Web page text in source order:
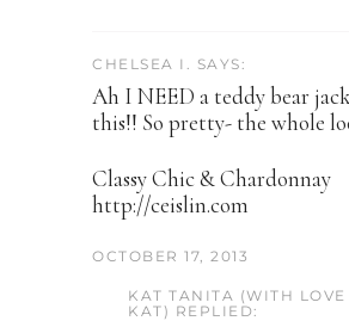
CHELSEA I. SAYS:
Ah I NEED a teddy bear
this!! So pretty- the whole
Classy Chic & Chardonnay
http://ceislin.com
OCTOBER 17, 2013
KAT TANITA (WITH LOVE
KAT) REPLIED: